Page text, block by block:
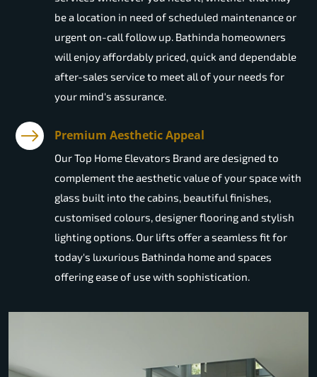
be a location in need of scheduled maintenance or
urgent on-call follow up. Bathinda homeowners
will enjoy affordably priced, quick and dependable
after-sales service to meet all of your needs for
your mind's assurance.
Premium Aesthetic Appeal
Our Top Home Elevators Brand are designed to
complement the aesthetic value of your space with
glass built into the cabins, beautiful finishes,
customised colours, designer flooring and stylish
lighting options. Our lifts offer a seamless fit for
today's luxurious Bathinda home and spaces
offering ease of use with sophistication.